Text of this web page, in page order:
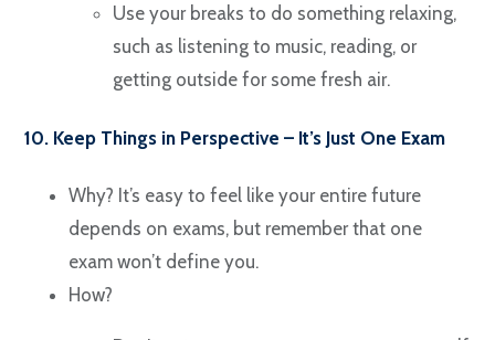
Use your breaks to do something relaxing,
such as listening to music, reading, or
getting outside for some fresh air.
10. Keep Things in Perspective – It’s Just One Exam
Why? It’s easy to feel like your entire future
depends on exams, but remember that one
exam won’t define you.
How?